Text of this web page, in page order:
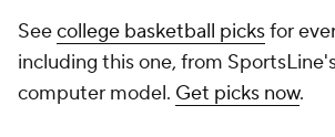
Seecollege basketball picksfor
including this one, from
computer model. Get picks now.